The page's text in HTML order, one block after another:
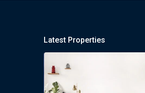
Latest Properties